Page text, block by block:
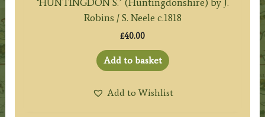
‘HUNTINGDON S.’ (Huntingdonshire) by J.
Robins / S. Neele c.1818
£40.00
Add to basket
Add to Wishlist